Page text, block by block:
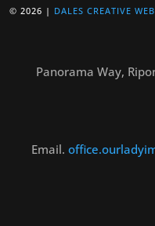
© 2026 | DALES CREATIVE
Panorama Way,
Email.